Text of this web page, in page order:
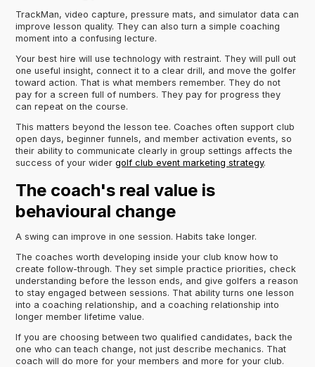
TrackMan, video capture, pressure mats, and simulator data can
improve lesson quality. They can also turn a simple coaching
moment into a confusing lecture.
Your best hire will use technology with restraint. They will pull out
one useful insight, connect it to a clear drill, and move the golfer
toward action. That is what members remember. They do not
pay for a screen full of numbers. They pay for progress they
can repeat on the course.
This matters beyond the lesson tee. Coaches often support club
open days, beginner funnels, and member activation events, so
their ability to communicate clearly in group settings affects the
success of your widergolf club event marketing strategy.
The coach's real value is
behavioural change
A swing can improve in one session. Habits take longer.
The coaches worth developing inside your club know how to
create follow-through. They set simple practice priorities, check
understanding before the lesson ends, and give golfers a reason
to stay engaged between sessions. That ability turns one lesson
into a coaching relationship, and a coaching relationship into
longer member lifetime value.
If you are choosing between two qualified candidates, back the
one who can teach change, not just describe mechanics. That
coach will do more for your members and more for your club.